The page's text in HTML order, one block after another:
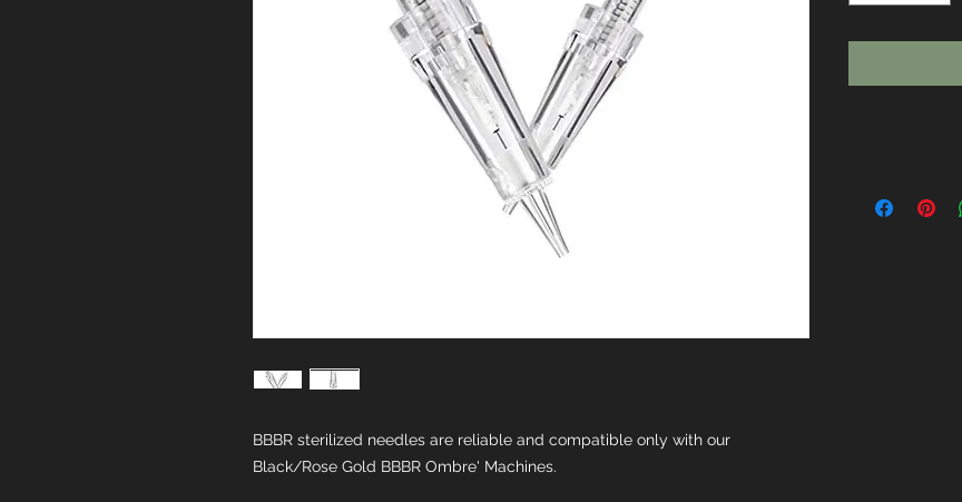
BBBR sterilized needles are reliable and compatible only with our
Black/Rose Gold BBBR Ombre' Machines.